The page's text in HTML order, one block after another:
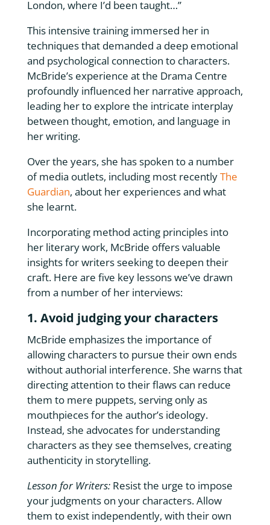
London, where I’d been taught…”
This intensive training immersed her in
techniques that demanded a deep emotional
and psychological connection to characters.
McBride’s experience at the Drama Centre
profoundly influenced her narrative approach,
leading her to explore the intricate interplay
between thought, emotion, and language in
her writing.
Over the years, she has spoken to a number
of media outlets, including most recentlyThe
Guardian, about her experiences and what
she learnt.
Incorporating method acting principles into
her literary work, McBride offers valuable
insights for writers seeking to deepen their
craft. Here are five key lessons we’ve drawn
from a number of her interviews:
1. Avoid judging your characters
McBride emphasizes the importance of
allowing characters to pursue their own ends
without authorial interference. She warns that
directing attention to their flaws can reduce
them to mere puppets, serving only as
mouthpieces for the author’s ideology.
Instead, she advocates for understanding
characters as they see themselves, creating
authenticity in storytelling.
Lesson for Writers:Resist the urge to impose
your judgments on your characters. Allow
them to exist independently, with their own